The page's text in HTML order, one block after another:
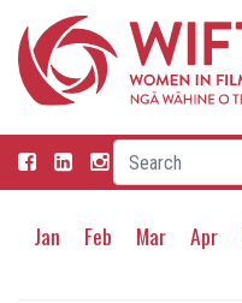
Jan Feb Mar Apr